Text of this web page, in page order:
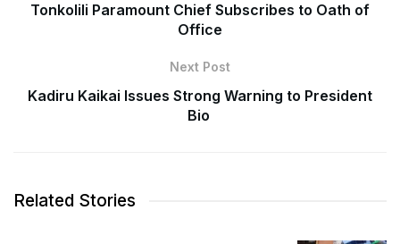
Tonkolili Paramount Chief Subscribes to Oath of
Office
Next Post
Kadiru Kaikai Issues Strong Warning to President
Bio
Related Stories